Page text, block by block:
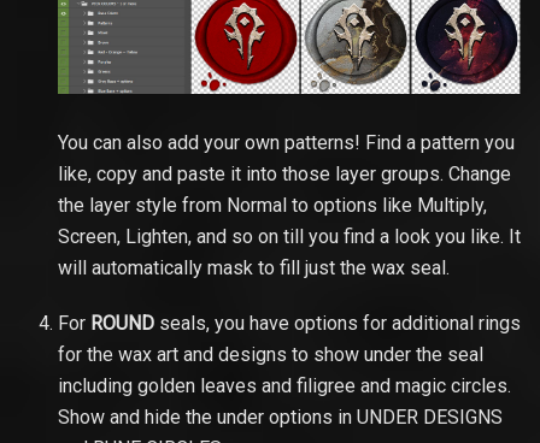
You can also add your own patterns! Find a pattern you
like, copy and paste it into those layer groups. Change
the layer style from Normal to options like Multiply,
Screen, Lighten, and so on till you find a look you like. It
will automatically mask to fill just the wax seal.
For ROUND seals, you have options for additional rings
for the wax art and designs to show under the seal
including golden leaves and filigree and magic circles.
Show and hide the under options in UNDER DESIGNS